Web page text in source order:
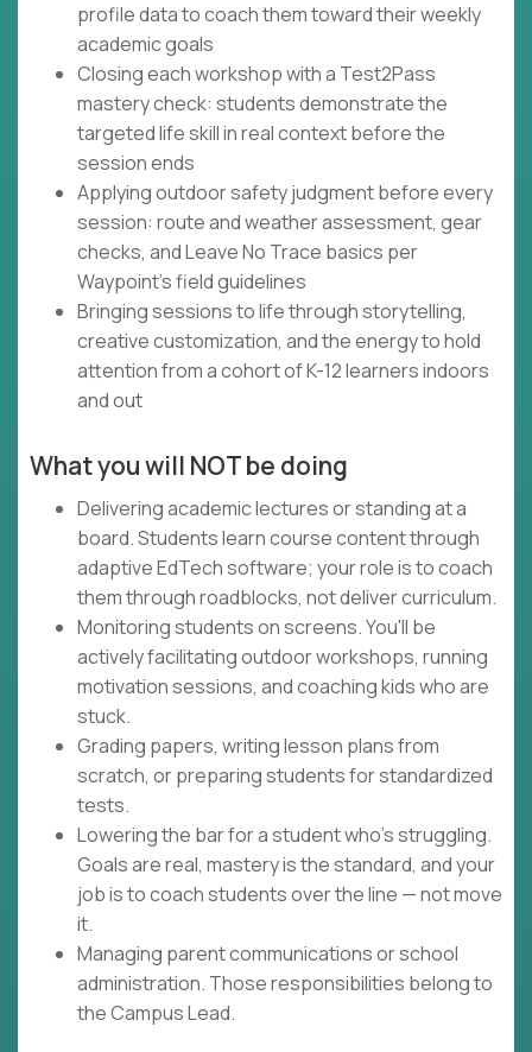
profile data to coach them toward their weekly
academic goals
Closing each workshop with a Test2Pass
mastery check: students demonstrate the
targeted life skill in real context before the
session ends
Applying outdoor safety judgment before every
session: route and weather assessment, gear
checks, and Leave No Trace basics per
Waypoint's field guidelines
Bringing sessions to life through storytelling,
creative customization, and the energy to hold
attention from a cohort of K-12 learners indoors
and out
What you will NOT be doing
Delivering academic lectures or standing at a
board. Students learn course content through
adaptive EdTech software; your role is to coach
them through roadblocks, not deliver curriculum.
Monitoring students on screens. You'll be
actively facilitating outdoor workshops, running
motivation sessions, and coaching kids who are
stuck.
Grading papers, writing lesson plans from
scratch, or preparing students for standardized
tests.
Lowering the bar for a student who's struggling.
Goals are real, mastery is the standard, and your
job is to coach students over the line — not move
it.
Managing parent communications or school
administration. Those responsibilities belong to
the Campus Lead.